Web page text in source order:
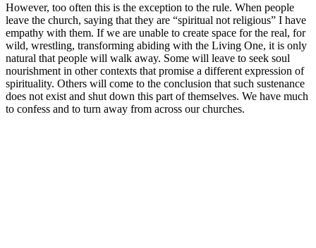
However, too often this is the exception to the rule. When people
leave the church, saying that they are “spiritual not religious” I have
empathy with them. If we are unable to create space for the real, for
wild, wrestling, transforming abiding with the Living One, it is only
natural that people will walk away. Some will leave to seek soul
nourishment in other contexts that promise a different expression of
spirituality. Others will come to the conclusion that such sustenance
does not exist and shut down this part of themselves. We have much
to confess and to turn away from across our churches.